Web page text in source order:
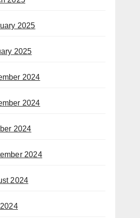
2025
2025
2024
2024
2024
2024
2024